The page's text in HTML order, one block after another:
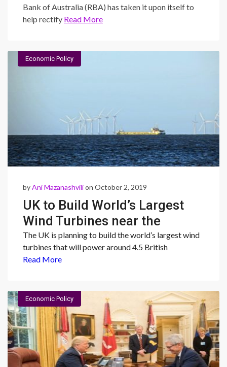
Bank of Australia (RBA) has taken it upon itself to
help rectify Read More
Economic Policy
byAni Mazanashvilion October 2, 2019
UK to Build World’s Largest
Wind Turbines near the
Yorkshire Coast
The UK is planning to build the world’s largest wind
turbines that will power around 4.5 British
Read More
Economic Policy